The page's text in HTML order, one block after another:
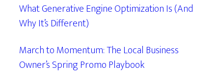
What Generative Engine Optimization Is (And
Why It’s Different)
March to Momentum: The Local Business
Owner’s Spring Promo Playbook